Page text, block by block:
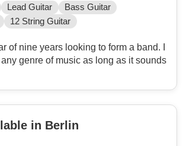
Lead Guitar
Bass Guitar
12 String Guitar
of nine years looking to form a band. I
genre of music as long as it sounds
in Berlin